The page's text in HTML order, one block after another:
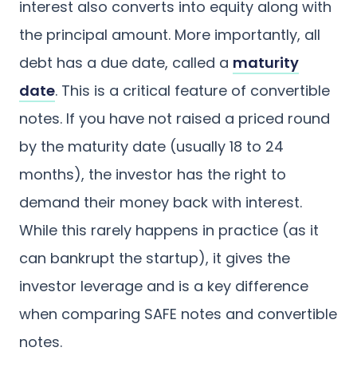
interest also converts into equity along with
the principal amount. More importantly, all
debt has a due date, called a maturity
date. This is a critical feature of convertible
notes. If you have not raised a priced round
by the maturity date (usually 18 to 24
months), the investor has the right to
demand their money back with interest.
While this rarely happens in practice (as it
can bankrupt the startup), it gives the
investor leverage and is a key difference
when comparing SAFE notes and convertible
notes.